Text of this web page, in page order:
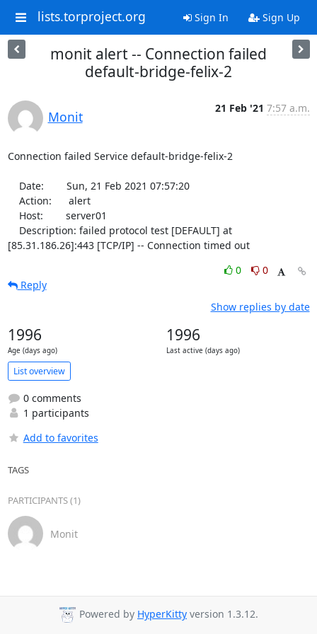
lists.torproject.org Sign In Sign Up
monit alert -- Connection failed
default-bridge-felix-2
Monit
21 Feb '21 7:57 a.m.
Connection failed Service default-bridge-felix-2
[85.31.186.26]:443 [TCP/IP] -- Connection timed out
0
0
Reply
Show replies by date
1996
Age (days ago)
1996
Last active (days ago)
List overview
0 comments
1 participants
Add to favorites
TAGS
PARTICIPANTS (1)
Monit
Powered by HyperKitty version 1.3.12.